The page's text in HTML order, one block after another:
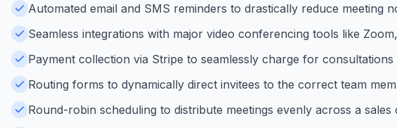
Automated email and SMS reminders to drastically reduce meeting
Seamless integrations with major video conferencing tools like
Payment collection via Stripe to seamlessly charge for
Routing forms to dynamically direct invitees to the correct team
Round-robin scheduling to distribute meetings evenly across a